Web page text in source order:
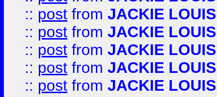
:: post from JACKIE LOUIS
:: post from JACKIE LOUIS
:: post from JACKIE LOUIS
:: post from JACKIE LOUIS
:: post from JACKIE LOUIS